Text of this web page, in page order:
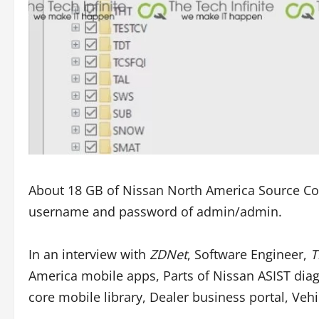
About 18 GB of Nissan North America Source
username and password of admin/admin.
In an interview with ZDNet, Software Engineer,
America mobile apps, Parts of Nissan ASIST
core mobile library, Dealer business portal,